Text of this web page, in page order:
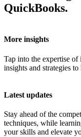
QuickBooks.
More insights
Tap into the expertise of
insights and strategies
Latest updates
Stay ahead of the
techniques, while
your skills and elevate